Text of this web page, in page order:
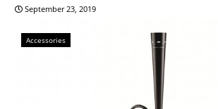
September 23, 2019
Accessories